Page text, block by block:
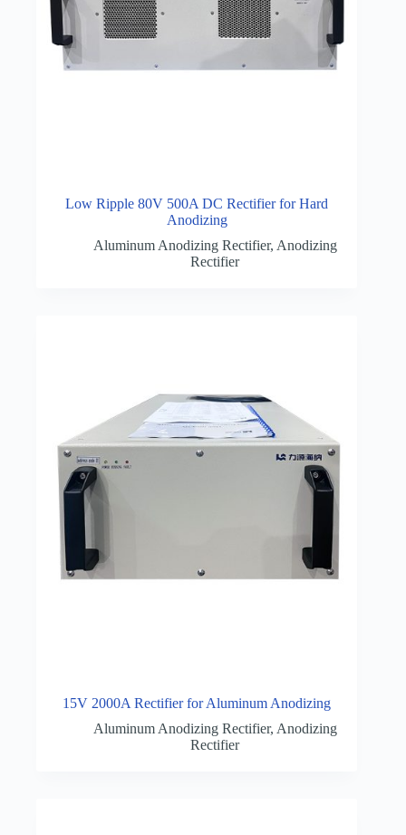
Low Ripple 80V 500A DC Rectifier for Hard
Anodizing
Aluminum Anodizing Rectifier, Anodizing
Rectifier
15V 2000A Rectifier for Aluminum Anodizing
Aluminum Anodizing Rectifier, Anodizing
Rectifier